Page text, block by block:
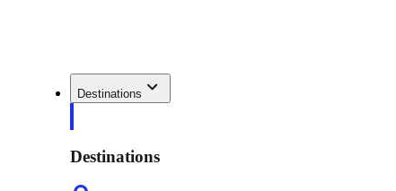
Destinations
Destinations